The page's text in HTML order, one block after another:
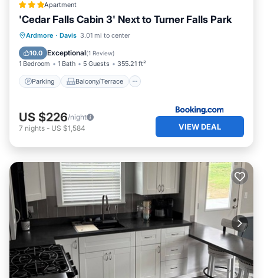
Apartment
'Cedar Falls Cabin 3' Next to Turner Falls Park
Ardmore · Davis 3.01 mi to center
10.0 Exceptional(1 Review)
1 Bedroom 1 Bath 5 Guests 355.21 ft²
Parking Balcony/Terrace
Parking Balcony/Terrace
Pet Friendly
US $226/night
7 nights - US $1,584 VIEW DEAL